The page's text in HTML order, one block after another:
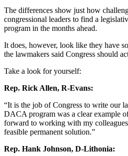
The differences show just how
congressional leaders to find a
program in the months ahead.
It does, however, look like they have
the lawmakers said Congress should
Take a look for yourself:
Rep. Rick Allen, R-Evans:
“It is the job of Congress to write our
DACA program was a clear example
forward to working with my
feasible permanent solution.”
Rep. Hank Johnson, D-Lithonia: